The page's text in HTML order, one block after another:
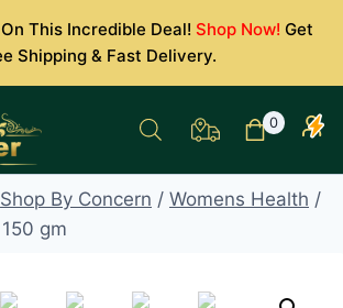
This Incredible Deal! Shop Now! Get
Shipping & Fast Delivery.
0
Shop By Concern / Womens Health /
gm